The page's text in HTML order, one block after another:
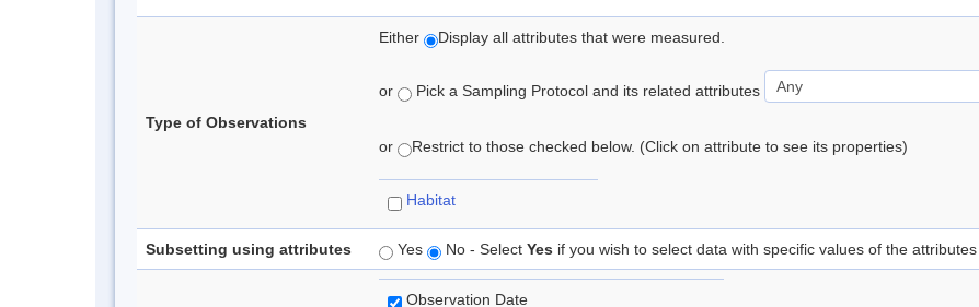
Type of Observations
Either Display all attributes that were measured.
or Pick a Sampling Protocol and its related attributes
or Restrict to those checked below. (Click on attribute to see its properties)
Habitat
Subsetting using attributes Yes No - Select Yes if you wish to select data with specific values of the attributes
Observation Date